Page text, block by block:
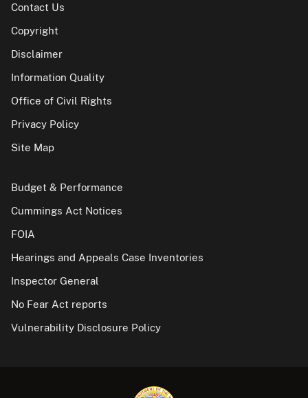
Contact Us
Copyright
Disclaimer
Information Quality
Office of Civil Rights
Privacy Policy
Site Map
Budget & Performance
Cummings Act Notices
FOIA
Hearings and Appeals Case Inventories
Inspector General
No Fear Act reports
Vulnerability Disclosure Policy